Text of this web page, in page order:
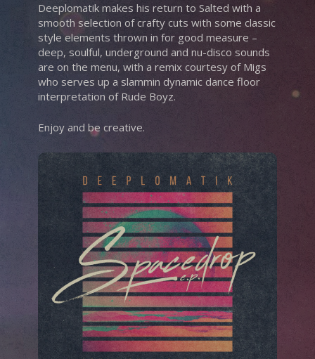
Deeplomatik makes his return to Salted with a
smooth selection of crafty cuts with some classic
style elements thrown in for good measure –
deep, soulful, underground and nu-disco sounds
are on the menu, with a remix courtesy of Migs
who serves up a slammin dynamic dance floor
interpretation of Rude Boyz.
Enjoy and be creative.